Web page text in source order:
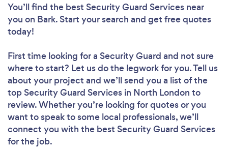
You’ll find the best Security Guard Services near
you on Bark. Start your search and get free quotes
today!
First time looking for a Security Guard and not sure
where to start? Let us do the legwork for you. Tell us
about your project and we’ll send you a list of the
top Security Guard Services in North London to
review. Whether you’re looking for quotes or you
want to speak to some local professionals, we’ll
connect you with the best Security Guard Services
for the job.